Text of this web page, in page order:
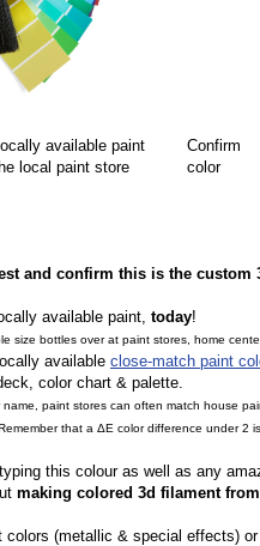
available paint
local paint store
Confirm
color
and confirm this is the custom
available paint, today!
size bottles over at paint stores, home
available close-match paint
color chart & palette.
paint stores can often match house
that a ΔE color difference under 2
this colour as well as any
making colored 3d filament
colors (metallic & special effects)